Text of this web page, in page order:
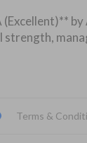
(Excellent)**
strength,
Terms &